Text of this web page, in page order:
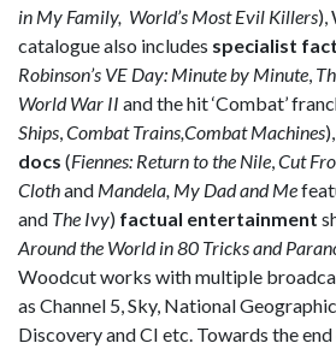
in My Family, World’s Most Evil Killers),
catalogue also includes specialist
Robinson’s VE Day: Minute by Minute
World War II and the hit ‘Combat’
Ships Combat Trains,Combat Machines),
docs (Fiennes: Return to the Nile Cut
Clothand Mandela, My Dad and Me
and The Ivy) factual entertainment
Around the World in 80 Tricks and
Woodcut works with multiple
as Channel 5, Sky, National
Discovery and CI etc. Towards the